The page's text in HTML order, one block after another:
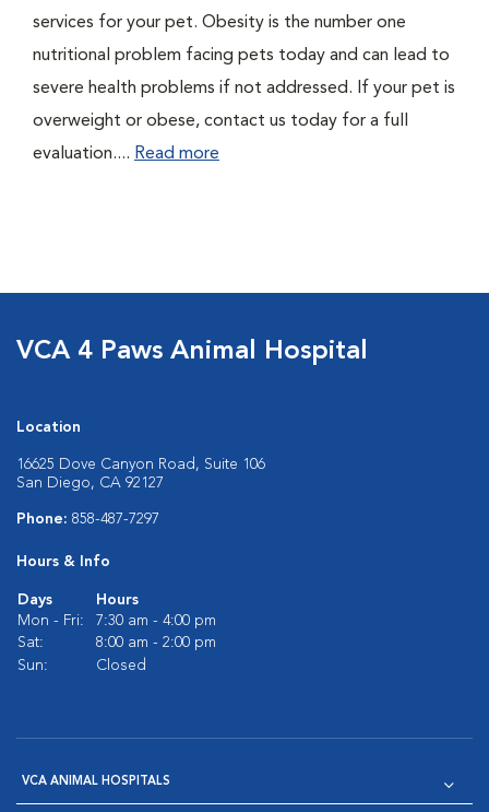
services for your pet. Obesity is the number one
nutritional problem facing pets today and can lead to
severe health problems if not addressed. If your pet is
overweight or obese, contact us today for a full
evaluation.... Read more
VCA 4 Paws Animal Hospital
Location
16625 Dove Canyon Road, Suite 106
San Diego, CA 92127
Phone: 858-487-7297
Hours & Info
Days
Hours
Mon - Fri:
7:30 am - 4:00 pm
Sat:
8:00 am - 2:00 pm
Sun:
Closed
VCA ANIMAL HOSPITALS